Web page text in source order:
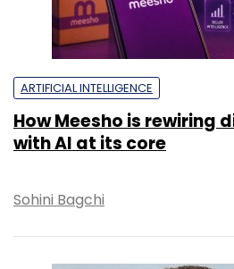
ARTIFICIAL INTELLIGENCE
How Meesho is rewiring
with AI at its core
Sohini Bagchi